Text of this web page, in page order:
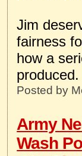
Jim
fairness
how a
produced.
Posted by
Army
Wash